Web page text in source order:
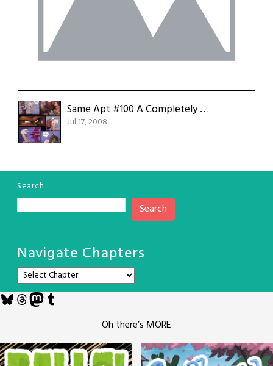
Same Apt #100 A Completely Arbitrary Milestone
Jul 17, 2008
Search
Search
Navigate Chapters
Bluesky
Threads
Mastodon
Tumblr
Oh there’s MORE